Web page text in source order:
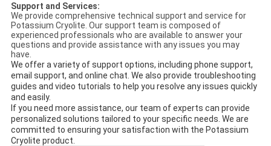
Support and Services:
We provide comprehensive technical support and service for
Potassium Cryolite. Our support team is composed of
experienced professionals who are available to answer your
questions and provide assistance with any issues you may
have.
We offer a variety of support options, including phone support,
email support, and online chat. We also provide troubleshooting
guides and video tutorials to help you resolve any issues quickly
and easily.
If you need more assistance, our team of experts can provide
personalized solutions tailored to your specific needs. We are
committed to ensuring your satisfaction with the Potassium
Cryolite product.